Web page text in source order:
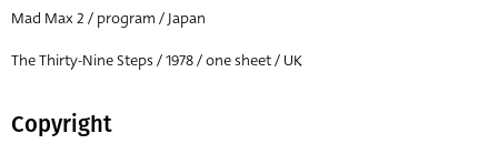
Mad Max 2 / program / Japan
The Thirty-Nine Steps / 1978 / one sheet / UK
Copyright